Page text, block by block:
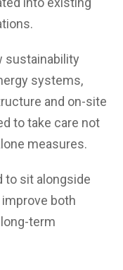
sustainability
systems,
and on-site
to take care not
measures.
to sit alongside
both
term